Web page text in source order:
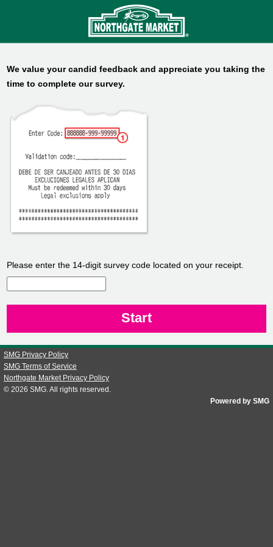
We value your candid feedback and appreciate you taking the
time to complete our survey.
Please enter the 14-digit survey code located on your receipt.
SMG Privacy Policy
SMG Terms of Service
Northgate Market Privacy Policy
© 2026 SMG . All rights reserved.
Powered by SMG